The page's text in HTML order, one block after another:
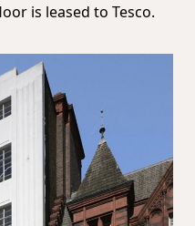
is leased to Tesco.